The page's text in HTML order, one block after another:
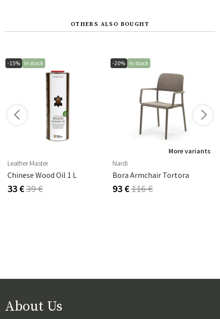
OTHERS ALSO BOUGHT
-15% In stock
Leather Master
Chinese Wood Oil 1 L
33 €39 €
-20% In stock
More variants
Nardi
Bora Armchair Tortora
93 €116 €
About Us